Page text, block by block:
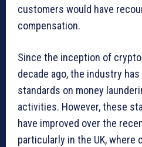
customers would have
compensation.
Since the inception of
decade ago, the industry
standards on money
activities. However, these
have improved over the
particularly in the UK,